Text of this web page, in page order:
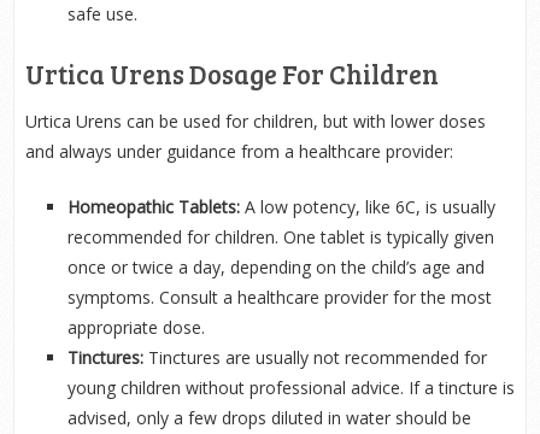
safe use.
Urtica Urens Dosage For Children
Urtica Urens can be used for children, but with lower doses
and always under guidance from a healthcare provider:
Homeopathic Tablets:A low potency, like 6C, is usually
recommended for children. One tablet is typically given
once or twice a day, depending on the child’s age and
symptoms. Consult a healthcare provider for the most
appropriate dose.
Tinctures:Tinctures are usually not recommended for
young children without professional advice. If a tincture is
advised, only a few drops diluted in water should be